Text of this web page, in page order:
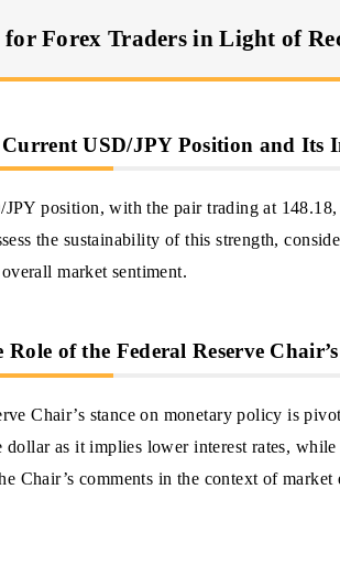
for Forex Traders in Light of
Current USD/JPY Position and Its
position, with the pair trading at 148.18,
the sustainability of this strength,
market sentiment.
of the Federal Reserve
Chair’s stance on monetary policy is
dollar as it implies lower interest rates,
Chair’s comments in the context of